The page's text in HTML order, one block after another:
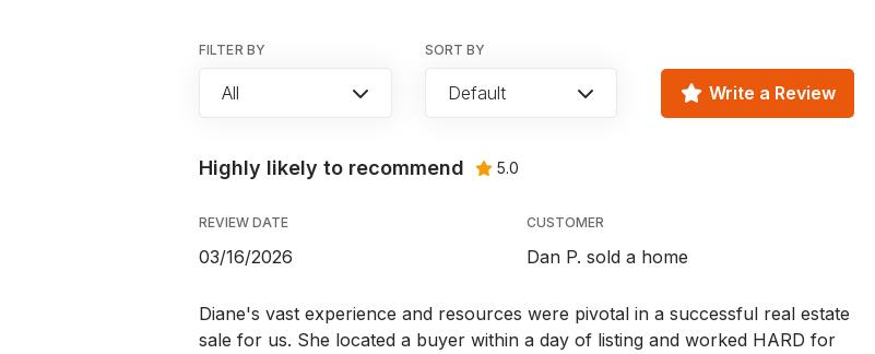
FILTER BY
All
SORT BY
Default Write a Review
Highly likely to recommend 5.0
REVIEW DATE
03/16/2026
CUSTOMER
Dan P. sold a home
Diane's vast experience and resources were pivotal in a successful real estate
sale for us. She located a buyer within a day of listing and worked HARD for